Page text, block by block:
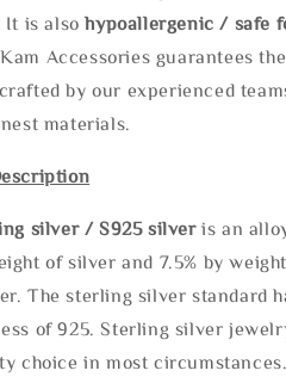
It is alsohypoallergenic / safe
Kam Accessories guarantees
by our experienced
materials.
silver / S925 silveris an
of silver and 7.5% by
The sterling silver standard
of 925. Sterling silver
choice in most